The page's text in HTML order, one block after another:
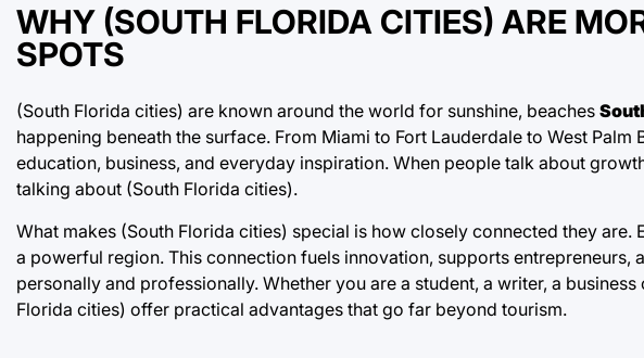
WHY (SOUTH FLORIDA CITIES) ARE
SPOTS
(South Florida cities) are known around the world for sunshine, beaches
happening beneath the surface. From Miami to Fort Lauderdale to West
education, business, and everyday inspiration. When people talk about
talking about (South Florida cities).
What makes (South Florida cities) special is how closely connected they
a powerful region. This connection fuels innovation, supports
personally and professionally. Whether you are a student, a writer, a
Florida cities) offer practical advantages that go far beyond tourism.